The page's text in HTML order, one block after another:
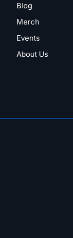
Blog
Merch
Events
About Us